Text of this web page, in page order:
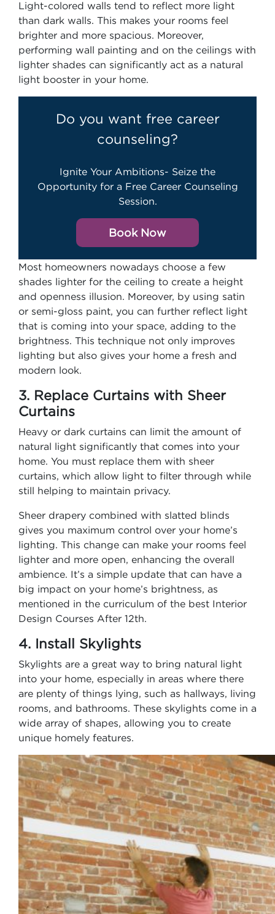
Light-colored walls tend to reflect more light
than dark walls. This makes your rooms feel
brighter and more spacious. Moreover,
performing wall painting and on the ceilings with
lighter shades can significantly act as a natural
light booster in your home.
Do you want free career
counseling?
Ignite Your Ambitions- Seize the
Opportunity for a Free Career Counseling
Session.
Book Now
Most homeowners nowadays choose a few
shades lighter for the ceiling to create a height
and openness illusion. Moreover, by using satin
or semi-gloss paint, you can further reflect light
that is coming into your space, adding to the
brightness. This technique not only improves
lighting but also gives your home a fresh and
modern look.
3. Replace Curtains with Sheer
Curtains
Heavy or dark curtains can limit the amount of
natural light significantly that comes into your
home. You must replace them with sheer
curtains, which allow light to filter through while
still helping to maintain privacy.
Sheer drapery combined with slatted blinds
gives you maximum control over your home’s
lighting. This change can make your rooms feel
lighter and more open, enhancing the overall
ambience. It’s a simple update that can have a
big impact on your home’s brightness, as
mentioned in the curriculum of the best Interior
Design Courses After 12th.
4. Install Skylights
Skylights are a great way to bring natural light
into your home, especially in areas where there
are plenty of things lying, such as hallways, living
rooms, and bathrooms. These skylights come in a
wide array of shapes, allowing you to create
unique homely features.